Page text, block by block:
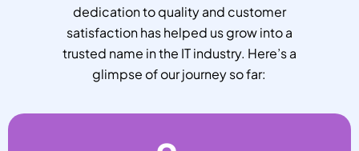
dedication to quality and customer
satisfaction has helped us grow into a
trusted name in the IT industry. Here’s a
glimpse of our journey so far: